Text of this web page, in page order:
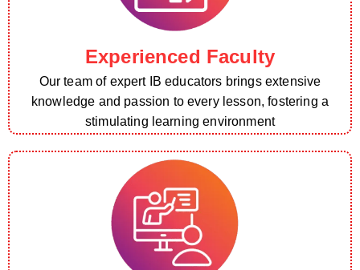
Experienced Faculty
Our team of expert IB educators brings extensive
knowledge and passion to every lesson, fostering a
stimulating learning environment